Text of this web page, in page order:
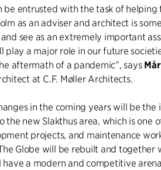
be entrusted with the task of
as an adviser and architect is
see as an extremely important
play a major role in our future
aftermath of a pandemic”, says
at C.F. Møller Architects.
in the coming years will be the
the new Slakthus area, which is one
projects, and maintenance
Globe will be rebuilt and together
have a modern and competitive